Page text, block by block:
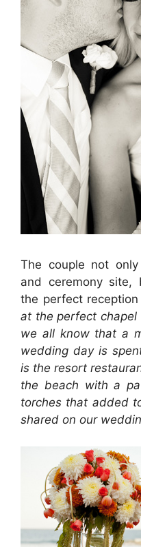
The couple not
and ceremony site,
the perfect
at the perfect chapel
we all know that a
wedding day is
is the resort
the beach with a
torches that added
shared on our